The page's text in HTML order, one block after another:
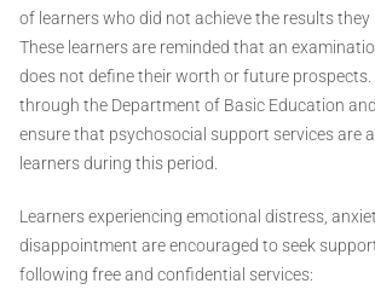
of learners who did not achieve the results they
These learners are reminded that an
does not define their worth or future prospects.
through the Department of Basic Education
ensure that psychosocial support services are
learners during this period.
Learners experiencing emotional distress,
disappointment are encouraged to seek
following free and confidential services: